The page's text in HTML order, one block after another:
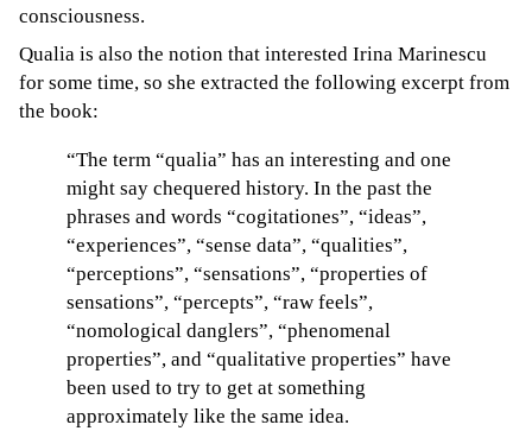
consciousness.
Qualia is also the notion that interested Irina Marinescu
for some time, so she extracted the following excerpt from
the book:
“The term “qualia” has an interesting and one
might say chequered history. In the past the
phrases and words “cogitationes”, “ideas”,
“experiences”, “sense data”, “qualities”,
“perceptions”, “sensations”, “properties of
sensations”, “percepts”, “raw feels”,
“nomological danglers”, “phenomenal
properties”, and “qualitative properties” have
been used to try to get at something
approximately like the same idea.